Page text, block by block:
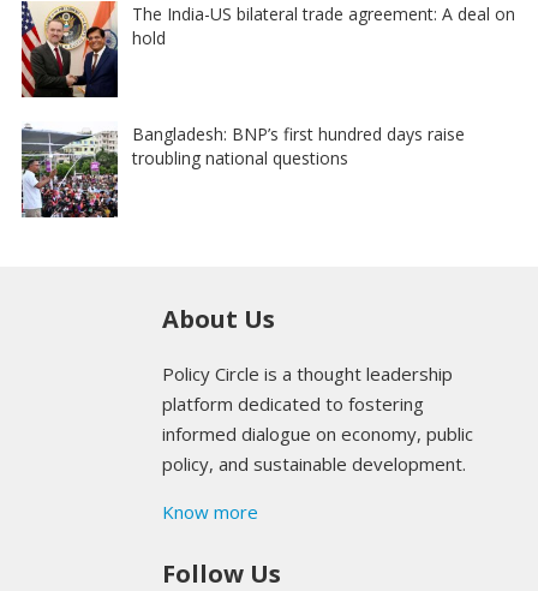
The India-US bilateral trade agreement: A deal on
hold
Bangladesh: BNP’s first hundred days raise
troubling national questions
About Us
Policy Circle is a thought leadership
platform dedicated to fostering
informed dialogue on economy, public
policy, and sustainable development.
Know more
Follow Us